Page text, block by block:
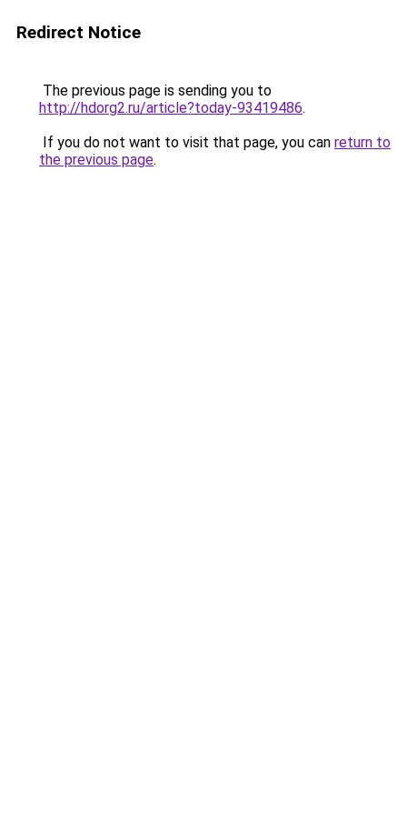
Redirect Notice
The previous page is sending you to
http://hdorg2.ru/article?today-93419486.
If you do not want to visit that page, you can return to
the previous page.